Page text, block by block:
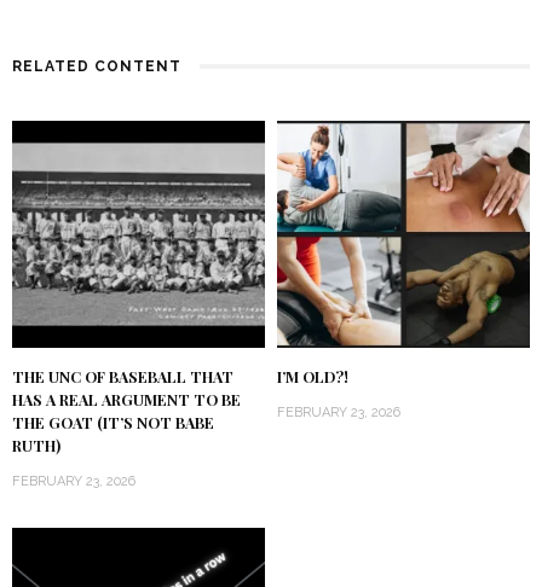
RELATED CONTENT
THE UNC OF BASEBALL THAT
HAS A REAL ARGUMENT TO BE
THE GOAT (IT’S NOT BABE
RUTH)
FEBRUARY 23, 2026
I’M OLD?!
FEBRUARY 23, 2026